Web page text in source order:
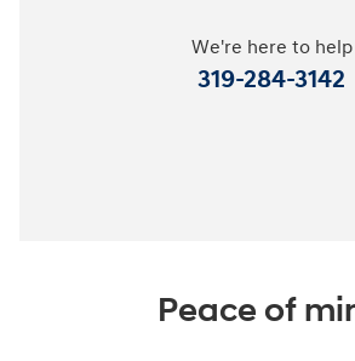
We're here to help
319-284-3142
Peace of